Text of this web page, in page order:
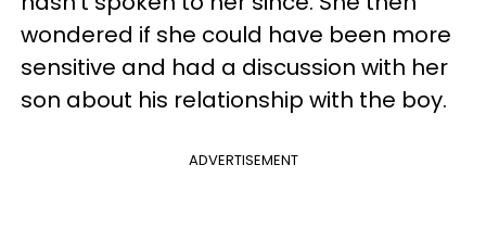
wondered if she could have been more
sensitive and had a discussion with her
son about his relationship with the boy.
ADVERTISEMENT